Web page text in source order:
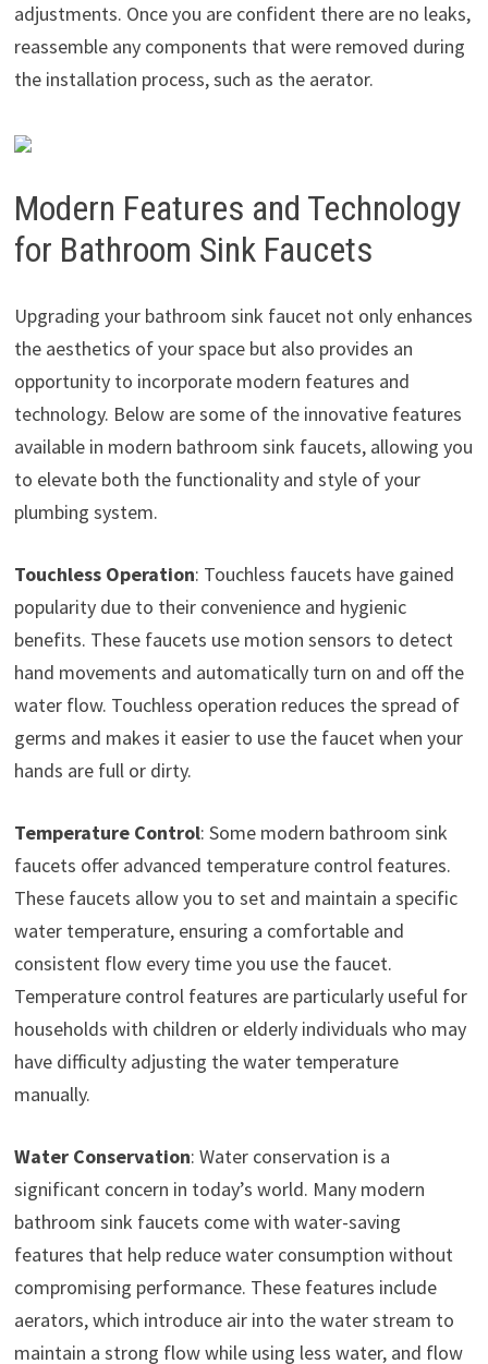
adjustments. Once you are confident there are no leaks,
reassemble any components that were removed during
the installation process, such as the aerator.
Modern Features and Technology
for Bathroom Sink Faucets
Upgrading your bathroom sink faucet not only enhances
the aesthetics of your space but also provides an
opportunity to incorporate modern features and
technology. Below are some of the innovative features
available in modern bathroom sink faucets, allowing you
to elevate both the functionality and style of your
plumbing system.
Touchless Operation: Touchless faucets have gained
popularity due to their convenience and hygienic
benefits. These faucets use motion sensors to detect
hand movements and automatically turn on and off the
water flow. Touchless operation reduces the spread of
germs and makes it easier to use the faucet when your
hands are full or dirty.
Temperature Control: Some modern bathroom sink
faucets offer advanced temperature control features.
These faucets allow you to set and maintain a specific
water temperature, ensuring a comfortable and
consistent flow every time you use the faucet.
Temperature control features are particularly useful for
households with children or elderly individuals who may
have difficulty adjusting the water temperature
manually.
Water Conservation: Water conservation is a
significant concern in today’s world. Many modern
bathroom sink faucets come with water-saving
features that help reduce water consumption without
compromising performance. These features include
aerators, which introduce air into the water stream to
maintain a strong flow while using less water, and flow